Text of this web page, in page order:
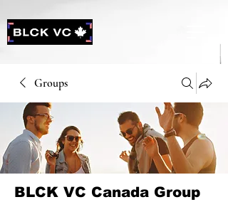
Groups
BLCK VC Canada Group